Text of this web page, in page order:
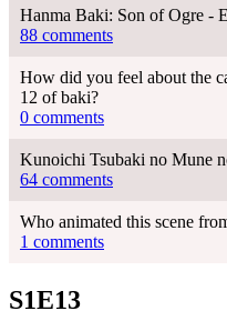
Hanma Baki: Son of Ogre -
88 comments
How did you feel about the
12 of baki?
0 comments
Kunoichi Tsubaki no Mune
64 comments
Who animated this scene
1 comments
S1E13